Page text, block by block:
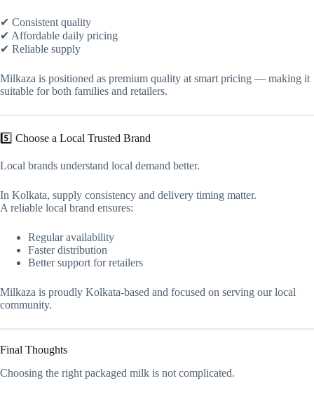
✔ Consistent quality
✔ Affordable daily pricing
✔ Reliable supply
Milkaza is positioned as premium quality at smart pricing — making it
suitable for both families and retailers.
5️⃣ Choose a Local Trusted Brand
Local brands understand local demand better.
In Kolkata, supply consistency and delivery timing matter.
A reliable local brand ensures:
Regular availability
Faster distribution
Better support for retailers
Milkaza is proudly Kolkata-based and focused on serving our local
community.
Final Thoughts
Choosing the right packaged milk is not complicated.